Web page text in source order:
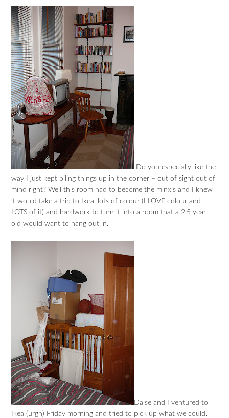
Do you especially like the
way I just kept piling things up in the corner – out of sight out of
mind right? Well this room had to become the minx’s and I knew
it would take a trip to Ikea, lots of colour (I LOVE colour and
LOTS of it) and hardwork to turn it into a room that a 2.5 year
old would want to hang out in.
Daise and I ventured to
Ikea (urgh) Friday morning and tried to pick up what we could.